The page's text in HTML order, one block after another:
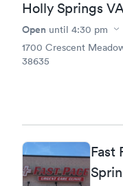
Holly Springs
Open until 4:30 pm
1700 Crescent
38635
Fast